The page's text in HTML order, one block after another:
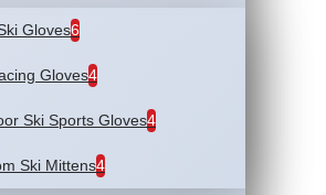
Gloves6
Gloves4
Ski Sports Gloves4
Ski Mittens4